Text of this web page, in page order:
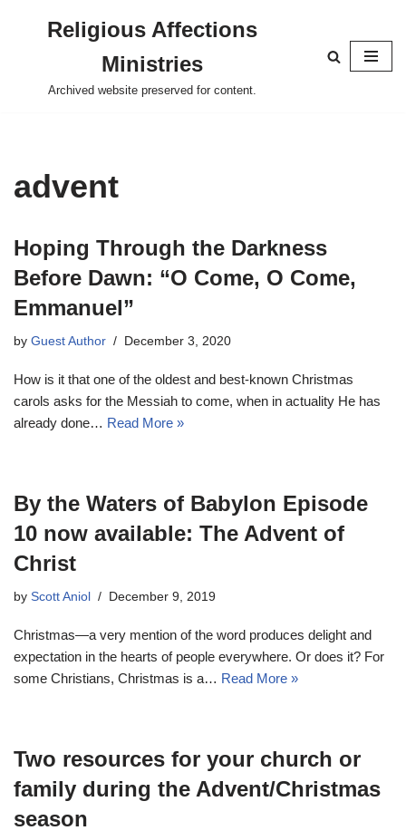
content
Religious Affections
Ministries
Archived website preserved for content.
advent
Hoping Through the Darkness
Before Dawn: “O Come, O Come,
Emmanuel”
by Guest Author December 3, 2020
How is it that one of the oldest and best-known Christmas
carols asks for the Messiah to come, when in actuality He has
already done… Read More »
By the Waters of Babylon Episode
10 now available: The Advent of
Christ
by Scott Aniol December 9, 2019
Christmas—a very mention of the word produces delight and
expectation in the hearts of people everywhere. Or does it? For
some Christians, Christmas is a… Read More »
Two resources for your church or
family during the Advent/Christmas
season